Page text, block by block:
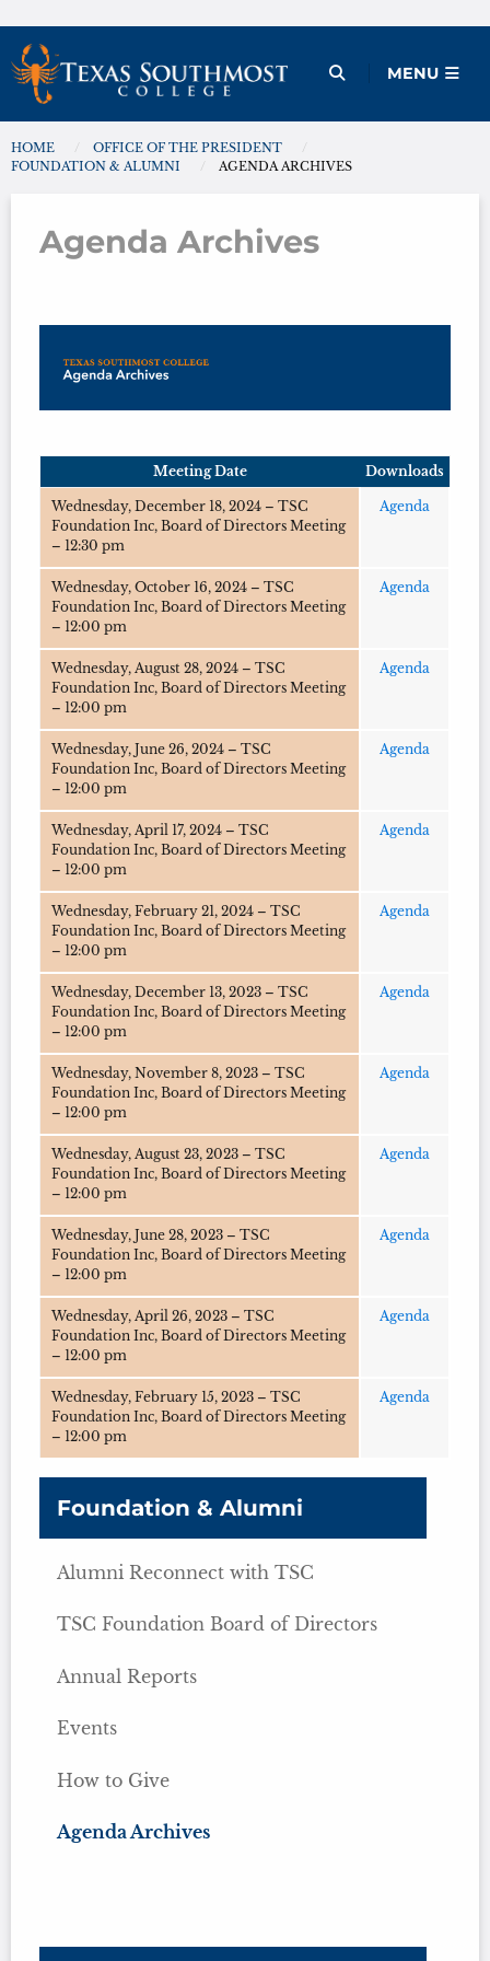
Skip
to
content
Open Menu
MENU
You are here:
HOME
OFFICE OF THE PRESIDENT
FOUNDATION & ALUMNI
AGENDA ARCHIVES
Agenda Archives
Foundation & Alumni
Alumni Reconnect with TSC
TSC Foundation Board of Directors
Annual Reports
Events
How to Give
Agenda Archives
Meeting Date Downloads
Wednesday, December 18, 2024 – TSC
Foundation Inc, Board of Directors Meeting
– 12:30 pm
Agenda
Wednesday, October 16, 2024 – TSC
Foundation Inc, Board of Directors Meeting
– 12:00 pm
Agenda
Wednesday, August 28, 2024 – TSC
Foundation Inc, Board of Directors Meeting
– 12:00 pm
Agenda
Wednesday, June 26, 2024 – TSC
Foundation Inc, Board of Directors Meeting
– 12:00 pm
Agenda
Wednesday, April 17, 2024 – TSC
Foundation Inc, Board of Directors Meeting
– 12:00 pm
Agenda
Wednesday, February 21, 2024 – TSC
Foundation Inc, Board of Directors Meeting
– 12:00 pm
Agenda
Wednesday, December 13, 2023 – TSC
Foundation Inc, Board of Directors Meeting
– 12:00 pm
Agenda
Wednesday, November 8, 2023 – TSC
Foundation Inc, Board of Directors Meeting
– 12:00 pm
Agenda
Wednesday, August 23, 2023 – TSC
Foundation Inc, Board of Directors Meeting
– 12:00 pm
Agenda
Wednesday, June 28, 2023 – TSC
Foundation Inc, Board of Directors Meeting
– 12:00 pm
Agenda
Wednesday, April 26, 2023 – TSC
Foundation Inc, Board of Directors Meeting
– 12:00 pm
Agenda
Wednesday, February 15, 2023 – TSC
Foundation Inc, Board of Directors Meeting
– 12:00 pm
Agenda